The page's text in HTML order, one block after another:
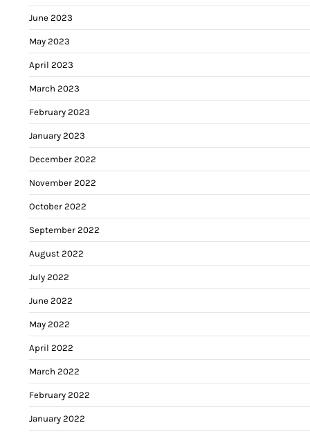
June 2023
May 2023
April 2023
March 2023
February 2023
January 2023
December 2022
November 2022
October 2022
September 2022
August 2022
July 2022
June 2022
May 2022
April 2022
March 2022
February 2022
January 2022